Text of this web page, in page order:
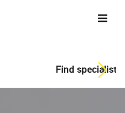
Find specialist